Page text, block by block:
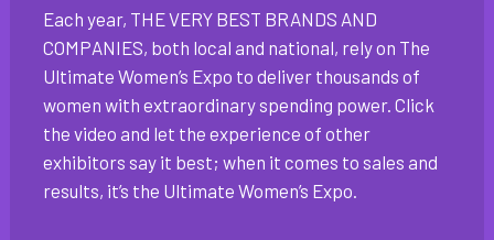
Each year, THE VERY BEST BRANDS AND
COMPANIES, both local and national, rely on The
Ultimate Women’s Expo to deliver thousands of
women with extraordinary spending power. Click
the video and let the experience of other
exhibitors say it best; when it comes to sales and
results, it’s the Ultimate Women’s Expo.